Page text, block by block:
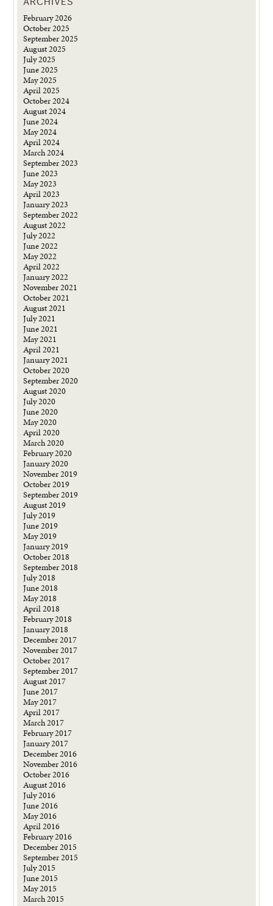
ARCHIVES
February 2026
October 2025
September 2025
August 2025
July 2025
June 2025
May 2025
April 2025
October 2024
August 2024
June 2024
May 2024
April 2024
March 2024
September 2023
June 2023
May 2023
April 2023
January 2023
September 2022
August 2022
July 2022
June 2022
May 2022
April 2022
January 2022
November 2021
October 2021
August 2021
July 2021
June 2021
May 2021
April 2021
January 2021
October 2020
September 2020
August 2020
July 2020
June 2020
May 2020
April 2020
March 2020
February 2020
January 2020
November 2019
October 2019
September 2019
August 2019
July 2019
June 2019
May 2019
January 2019
October 2018
September 2018
July 2018
June 2018
May 2018
April 2018
February 2018
January 2018
December 2017
November 2017
October 2017
September 2017
August 2017
June 2017
May 2017
April 2017
March 2017
February 2017
January 2017
December 2016
November 2016
October 2016
August 2016
July 2016
June 2016
May 2016
April 2016
February 2016
December 2015
September 2015
July 2015
June 2015
May 2015
March 2015